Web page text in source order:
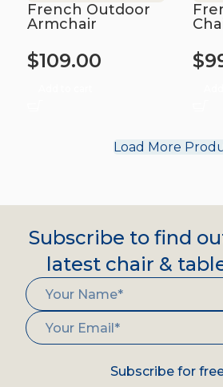
French Outdoor
Armchair
$109.00 $
Load More
Subscribe to find
latest chair &
Subscribe for